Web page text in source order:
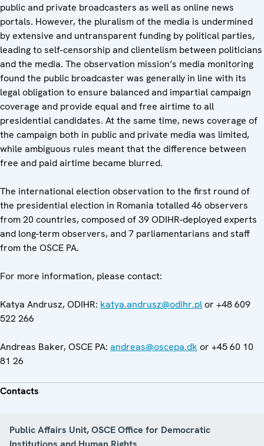
public and private broadcasters as well as online news
portals. However, the pluralism of the media is undermined
by extensive and untransparent funding by political parties,
leading to self-censorship and clientelism between politicians
and the media. The observation mission’s media monitoring
found the public broadcaster was generally in line with its
legal obligation to ensure balanced and impartial campaign
coverage and provide equal and free airtime to all
presidential candidates. At the same time, news coverage of
the campaign both in public and private media was limited,
while ambiguous rules meant that the difference between
free and paid airtime became blurred.
The international election observation to the first round of
the presidential election in Romania totalled 46 observers
from 20 countries, composed of 39 ODIHR-deployed experts
and long-term observers, and 7 parliamentarians and staff
from the OSCE PA.
For more information, please contact:
Katya Andrusz, ODIHR: katya.andrusz@odihr.plor +48 609
522 266
Andreas Baker, OSCE PA: andreas@oscepa.dk or +45 60 10
81 26
Contacts
Public Affairs Unit, OSCE Office for Democratic